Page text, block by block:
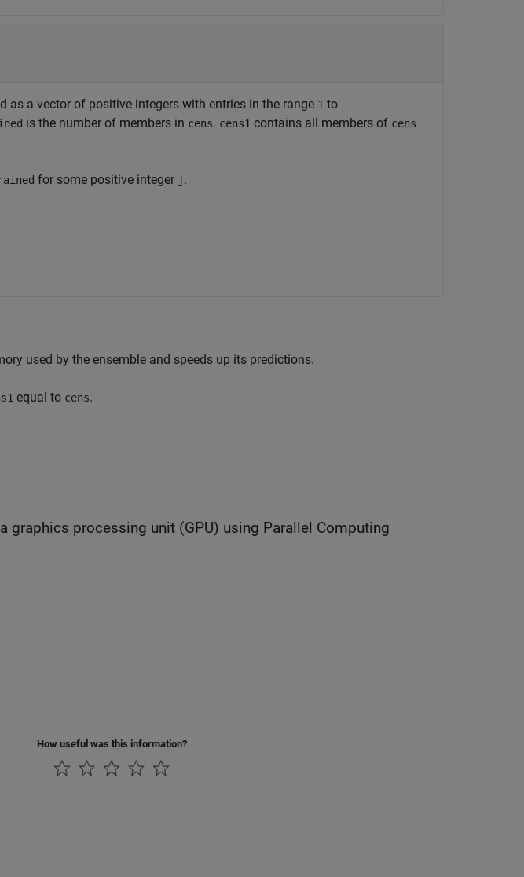
as a vector of positive integers with entries in the range 1 to
is the number of members in cens. cens1 contains all members of cens
for some positive integer j.
used by the ensemble and speeds up its predictions.
equal to cens.
graphics processing unit (GPU) using Parallel Computing
How useful was this information?